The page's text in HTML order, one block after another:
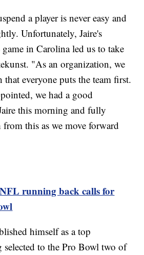
a player is never easy and
Unfortunately, Jaire's
in Carolina led us to take
"As an organization, we
that everyone puts the team first.
we had a good
this morning and fully
this as we move forward
running back calls for
himself as a top
selected to the Pro Bowl two of